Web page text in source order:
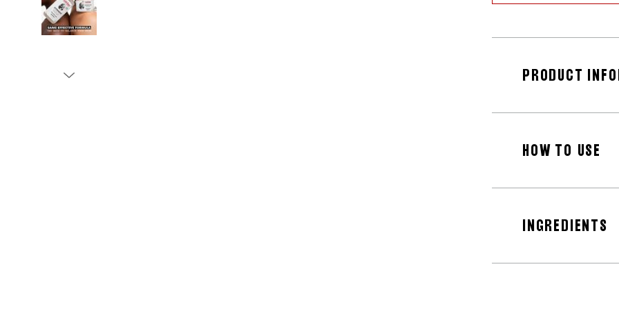
PRODUCT
HOW TO USE
INGREDIENTS